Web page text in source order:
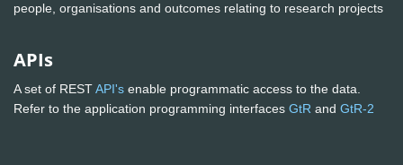
people, organisations and outcomes relating to research projects
APIs
A set of RESTAPI's enable programmatic access to the data.
Refer to the application programming interfaces GtR and GtR-2